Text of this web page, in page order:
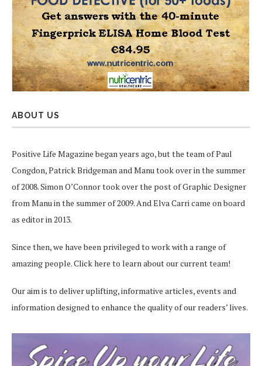
ABOUT US
Positive Life Magazine began years ago, but the team of Paul
Congdon, Patrick Bridgeman and Manu took over in the summer
of 2008. Simon O’Connor took over the post of Graphic Designer
from Manu in the summer of 2009. And Elva Carri came on board
as editor in 2013.
Since then, we have been privileged to work with a range of
amazing people.Click here to learn about our current team!
Our aim is to deliver uplifting, informative articles, events and
information designed to enhance the quality of our readers’ lives.